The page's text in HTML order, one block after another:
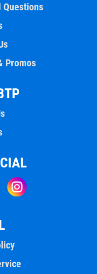
Questions
Promos